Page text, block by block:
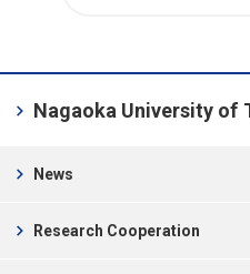
Nagaoka University of
chevron_right
News
chevron_right
Research Cooperation
chevron_right